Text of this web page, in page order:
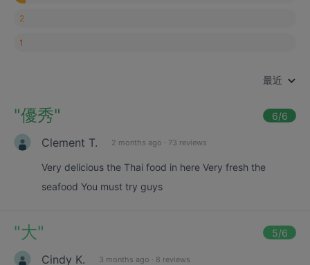
2
1
最近
"優秀" 6/6
Clement T. 2 months ago · 73 reviews
Very delicious the Thai food in here Very fresh the
seafood You must try guys
"大" 5/6
Cindy K. 3 months ago · 8 reviews